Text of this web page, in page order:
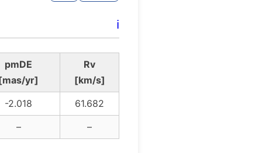
ℹ️
pmDE
yr]
Rv
[km/s]
-2.018
61.682
–
–